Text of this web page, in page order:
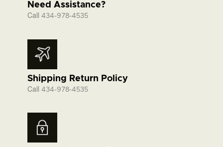
Need Assistance?
Call 434-978-4535
Shipping Return Policy
Call 434-978-4535